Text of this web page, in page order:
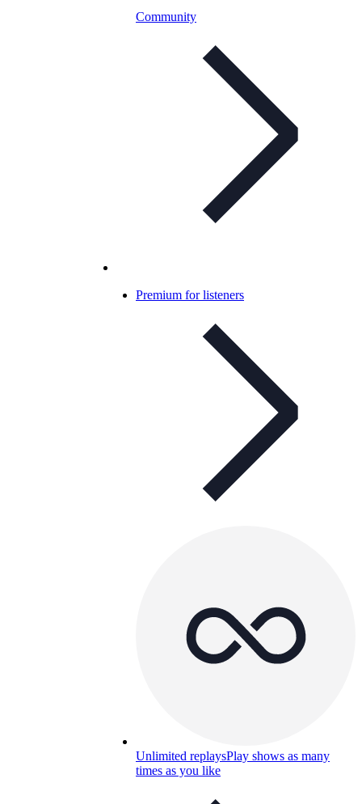
Community
Premium for listeners
Unlimited replaysPlay shows as many
times as you like